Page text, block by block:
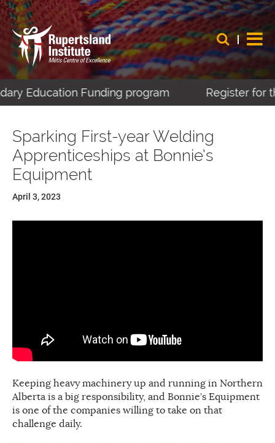
Education Funding program Register for
Sparking First-year Welding
Apprenticeships at Bonnie’s
Equipment
April 3, 2023
Keeping heavy machinery up and running in Northern
Alberta is a big responsibility, and Bonnie’s Equipment
is one of the companies willing to take on that
challenge daily.